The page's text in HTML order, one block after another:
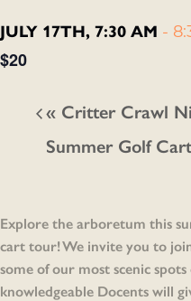
JULY 17TH, 7:30 AM -
$20
« Critter Crawl
Summer Golf
Explore the arboretum this
cart tour! We invite you to
some of our most scenic
knowledgeable Docents will